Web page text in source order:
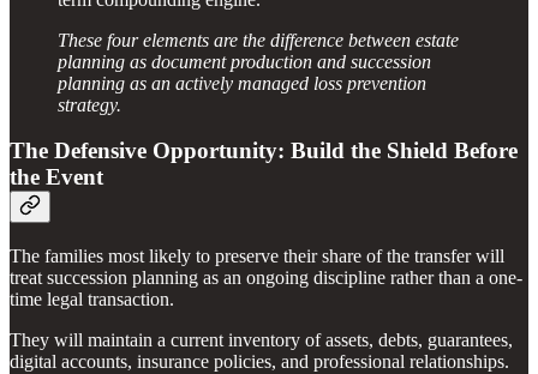
These four elements are the difference between estate
planning as document production and succession
planning as an actively managed loss prevention
strategy.
The Defensive Opportunity: Build the Shield Before
the Event
The families most likely to preserve their share of the transfer will
treat succession planning as an ongoing discipline rather than a one-
time legal transaction.
They will maintain a current inventory of assets, debts, guarantees,
digital accounts, insurance policies, and professional relationships.